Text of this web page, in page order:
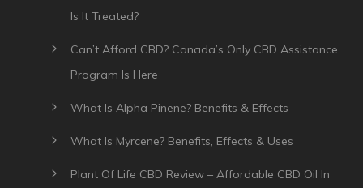
Is It Treated?
Can’t Afford CBD? Canada’s Only CBD Assistance
Program Is Here
What Is Alpha Pinene? Benefits & Effects
What Is Myrcene? Benefits, Effects & Uses
Plant Of Life CBD Review – Affordable CBD Oil In